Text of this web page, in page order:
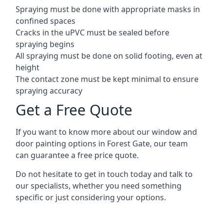
Spraying must be done with appropriate masks in
confined spaces
Cracks in the uPVC must be sealed before
spraying begins
All spraying must be done on solid footing, even at
height
The contact zone must be kept minimal to ensure
spraying accuracy
Get a Free Quote
If you want to know more about our window and
door painting options in Forest Gate, our team
can guarantee a free price quote.
Do not hesitate to get in touch today and talk to
our specialists, whether you need something
specific or just considering your options.